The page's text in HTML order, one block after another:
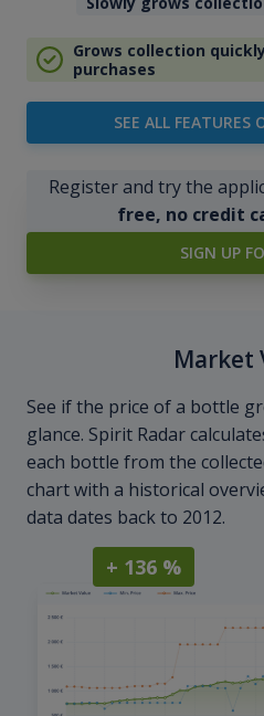
Grows collection
purchases
SEE ALL FEATURES
Register and try the
free, no credit
SIGN UP
Market
See if the price of a bottle
glance. Spirit Radar
each bottle from the
chart with a historical
data dates back to 2012.
+ 136 %